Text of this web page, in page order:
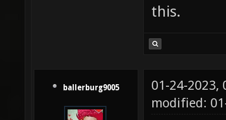
this.
ballerburg9005
01-24-2023,
modified: